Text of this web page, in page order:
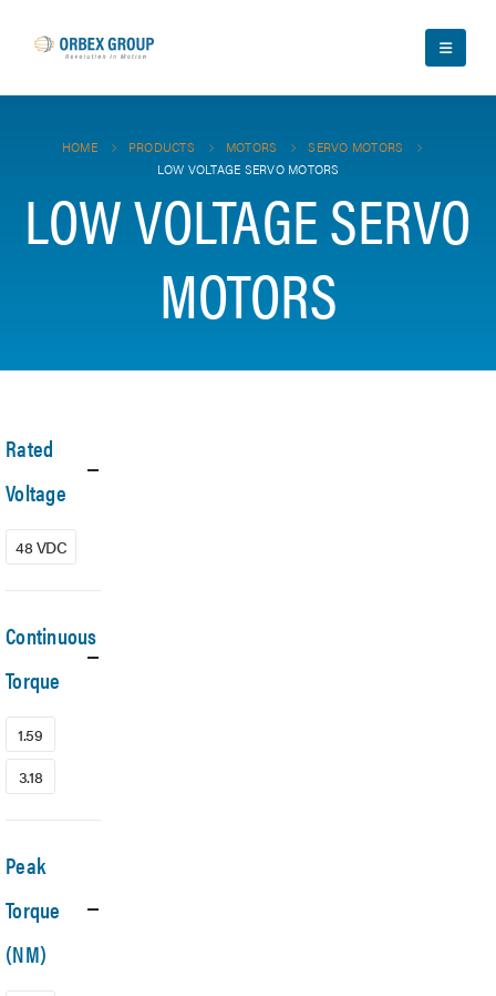
HOME PRODUCTS MOTORS
SERVO MOTORS
LOW VOLTAGE SERVO MOTORS
LOW VOLTAGE SERVO
MOTORS
Rated
Voltage
48 VDC
Continuous
Torque
1.59
3.18
Peak
Torque
(NM)